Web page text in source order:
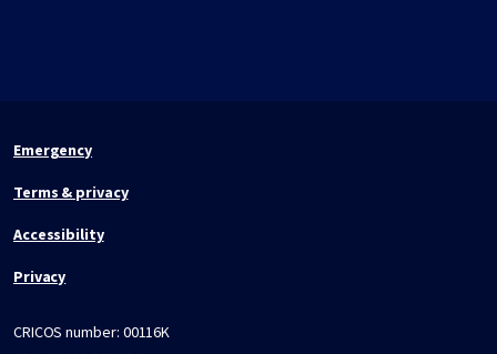
Emergency
Terms & privacy
Accessibility
Privacy
CRICOS number: 00116K